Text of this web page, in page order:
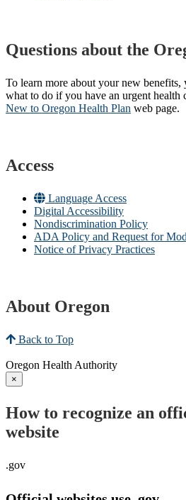
Questions about the
To learn more about your new benefits,
what to do if you have an urgent health
New to Oregon Health Plan​ web page​.
Access
Language Access
Digital Accessibility
Nondiscrimination Policy
ADA Policy and Request for
Notice of Privacy Practices
About Oregon
Back to Top
Oregon Health Authority
×
How to recognize an
website
.gov